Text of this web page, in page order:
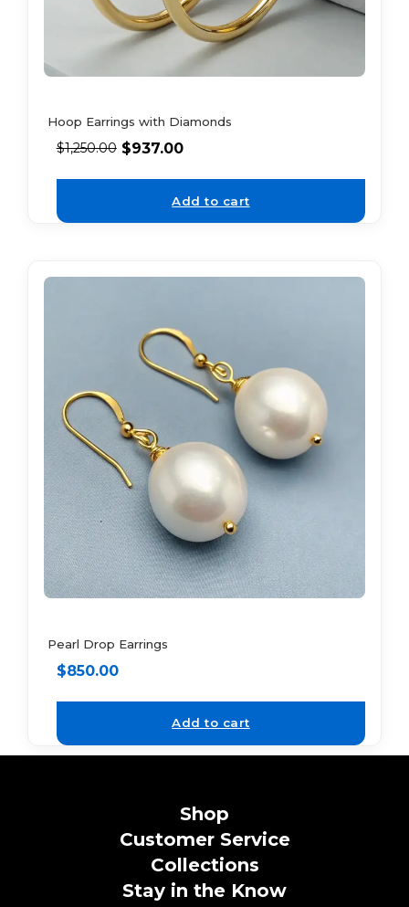
Hoop Earrings with Diamonds
$1,250.00 $937.00
Add to cart
Pearl Drop Earrings
$850.00
Add to cart
Shop
Customer Service
Collections
Stay in the Know